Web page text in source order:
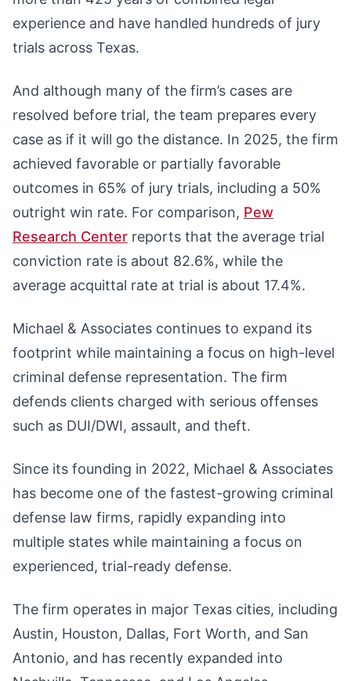
experience and have handled hundreds of jury
trials across Texas.
And although many of the firm’s cases are
resolved before trial, the team prepares every
case as if it will go the distance. In 2025, the firm
achieved favorable or partially favorable
outcomes in 65% of jury trials, including a 50%
outright win rate. For comparison, Pew
Research Center reports that the average trial
conviction rate is about 82.6%, while the
average acquittal rate at trial is about 17.4%.
Michael & Associates continues to expand its
footprint while maintaining a focus on high-level
criminal defense representation. The firm
defends clients charged with serious offenses
such as DUI/DWI, assault, and theft.
Since its founding in 2022, Michael & Associates
has become one of the fastest-growing criminal
defense law firms, rapidly expanding into
multiple states while maintaining a focus on
experienced, trial-ready defense.
The firm operates in major Texas cities, including
Austin, Houston, Dallas, Fort Worth, and San
Antonio, and has recently expanded into